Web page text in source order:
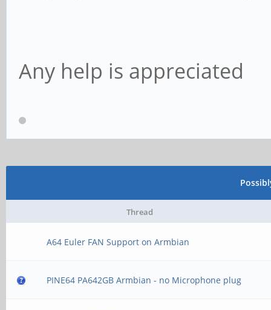
Any help is appreciated
Thread
A64 Euler FAN Support on Armbian
PINE64 PA642GB Armbian - no Microphone plug